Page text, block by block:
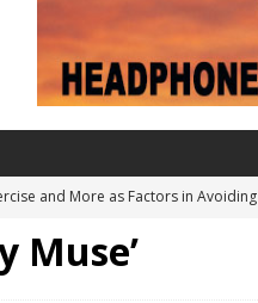
and More as Factors in
into Lifestyle in the 1970s:
Muse’